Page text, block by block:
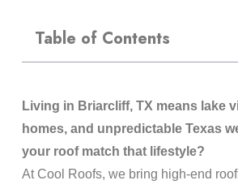
Table of Contents
Living in Briarcliff, TX means lake
homes, and unpredictable Texas
your roof match that lifestyle?
At Cool Roofs, we bring high-end